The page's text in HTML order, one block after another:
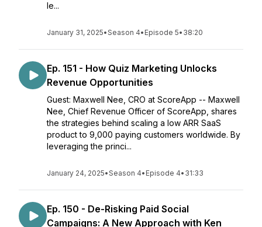
le...
January 31, 2025•Season 4• Episode 5• 38:20
Ep. 151 - How Quiz Marketing Unlocks
Revenue Opportunities
Guest: Maxwell Nee, CRO at ScoreApp -- Maxwell
Nee, Chief Revenue Officer of ScoreApp, shares
the strategies behind scaling a low ARR SaaS
product to 9,000 paying customers worldwide. By
leveraging the princi...
January 24, 2025•Season 4• Episode 4• 31:33
Ep. 150 - De-Risking Paid Social
Campaigns: A New Approach with Ken